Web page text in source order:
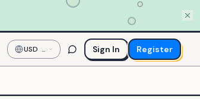
USD —
US
Dollar
Sign In Register